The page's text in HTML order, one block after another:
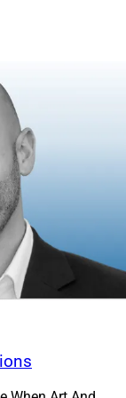
are
the outlook
Bureau of
of personal
to 2034 —
The agency
openings for
each year,